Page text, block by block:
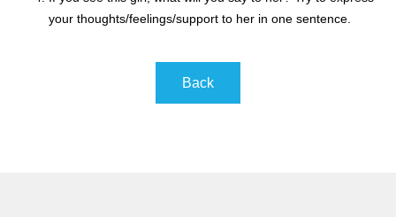
your thoughts/feelings/support to her in one sentence.
Back